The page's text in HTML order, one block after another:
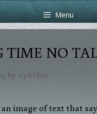
Menu
TIME NO
by cynthia